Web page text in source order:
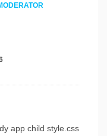
app child style.css